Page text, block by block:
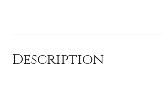
Description